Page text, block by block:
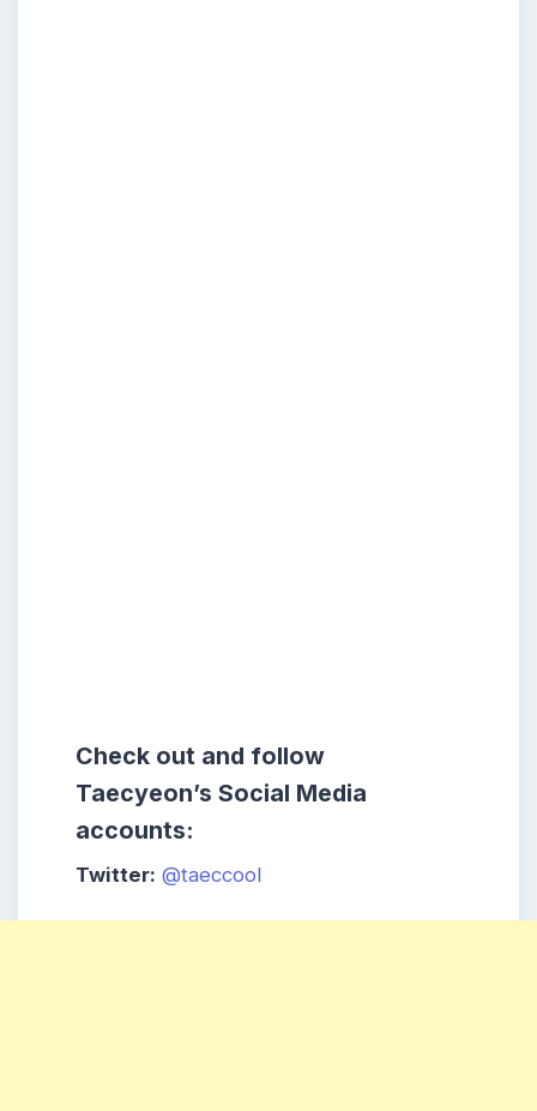
Check out and follow
Taecyeon’s Social Media
accounts:
Twitter: @taeccool